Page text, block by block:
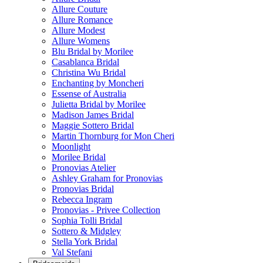
Allure Couture
Allure Romance
Allure Modest
Allure Womens
Blu Bridal by Morilee
Casablanca Bridal
Christina Wu Bridal
Enchanting by Moncheri
Essense of Australia
Julietta Bridal by Morilee
Madison James Bridal
Maggie Sottero Bridal
Martin Thornburg for Mon Cheri
Moonlight
Morilee Bridal
Pronovias Atelier
Ashley Graham for Pronovias
Pronovias Bridal
Rebecca Ingram
Pronovias - Privee Collection
Sophia Tolli Bridal
Sottero & Midgley
Stella York Bridal
Val Stefani